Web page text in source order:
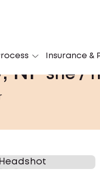
Insurance &
NPshe /